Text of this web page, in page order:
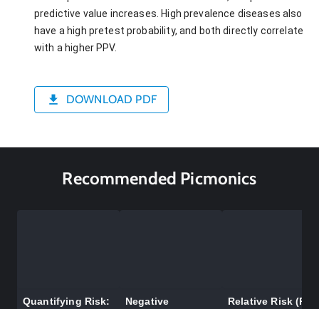
predictive value increases. High prevalence diseases also
have a high pretest probability, and both directly correlate
with a higher PPV.
DOWNLOAD PDF
Recommended Picmonics
Quantifying Risk:
Negative
Relative Risk (RR)